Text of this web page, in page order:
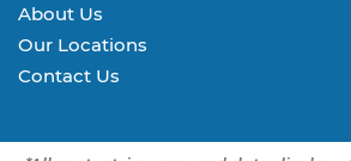
About Us
Our Locations
Contact Us